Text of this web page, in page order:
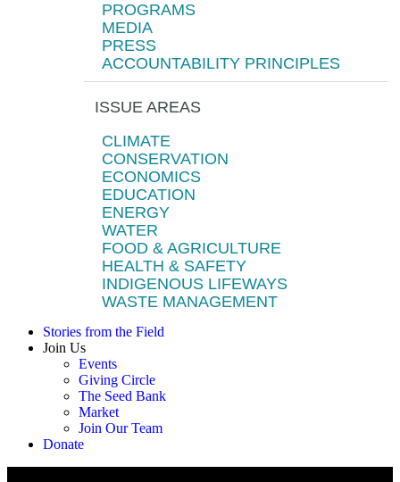
PROGRAMS
MEDIA
PRESS
ACCOUNTABILITY PRINCIPLES
ISSUE AREAS
CLIMATE
CONSERVATION
ECONOMICS
EDUCATION
ENERGY
WATER
FOOD & AGRICULTURE
HEALTH & SAFETY
INDIGENOUS LIFEWAYS
WASTE MANAGEMENT
Stories from the Field
Join Us
Events
Giving Circle
The Seed Bank
Market
Join Our Team
Donate